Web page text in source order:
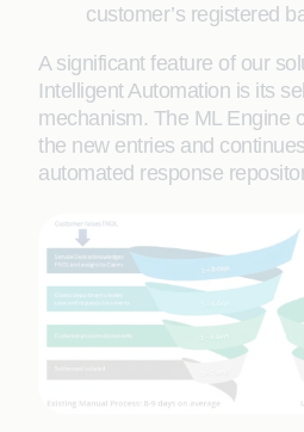
customer’s registered
A significant feature of our
Intelligent Automation is its
mechanism. The ML Engine
the new entries and
automated response